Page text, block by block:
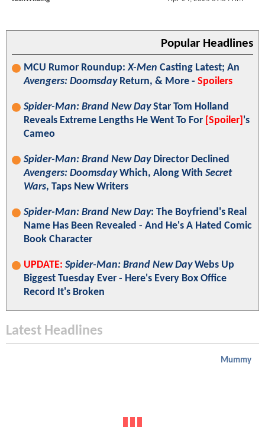
Popular Headlines
MCU Rumor Roundup:X-Men Casting Latest; An
Avengers: DoomsdayReturn, & More - Spoilers
Spider-Man: Brand New DayStar Tom Holland
Reveals Extreme Lengths He Went To For [Spoiler] 's
Cameo
Spider-Man: Brand New DayDirector Declined
Avengers: DoomsdayWhich, Along With Secret
Wars, Taps New Writers
Spider-Man: Brand New Day: The Boyfriend's Real
Name Has Been Revealed - And He's A Hated Comic
Book Character
UPDATE: Spider-Man: Brand New DayWebs Up
Biggest Tuesday Ever - Here's Every Box Office
Record It's Broken
Latest Headlines
Mummy